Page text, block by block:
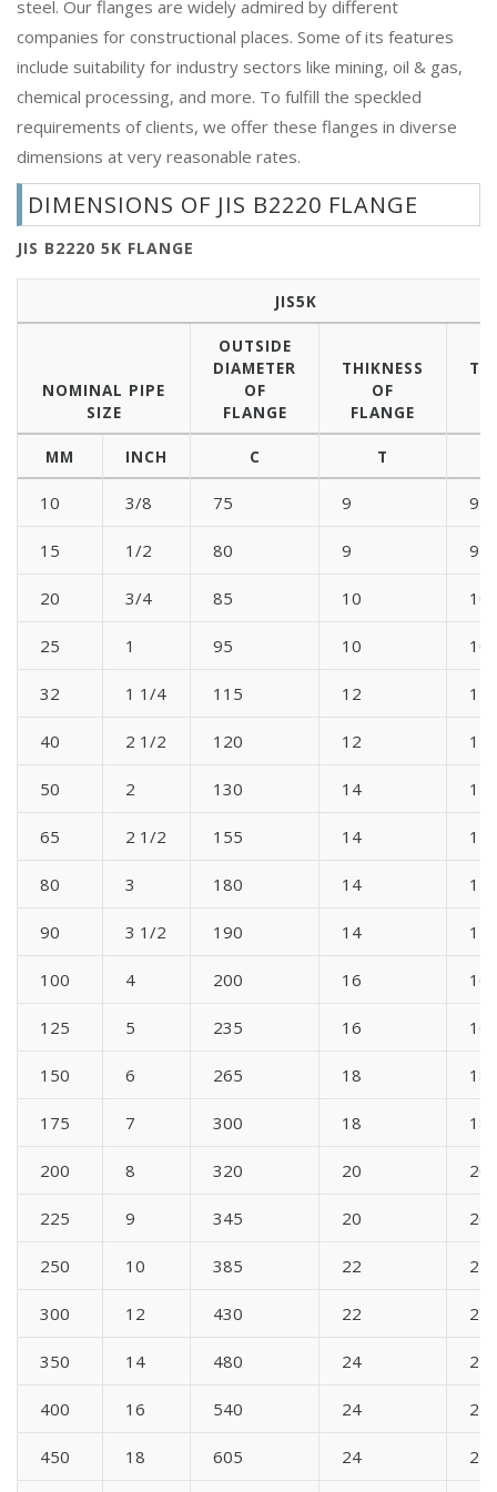
steel. Our flanges are widely admired by different
companies for constructional places. Some of its features
include suitability for industry sectors like mining, oil & gas,
chemical processing, and more. To fulfill the speckled
requirements of clients, we offer these flanges in diverse
dimensions at very reasonable rates.
DIMENSIONS OF JIS B2220 FLANGE
JIS B2220 5K FLANGE
JIS5K
NOMINAL PIPE
SIZE
OUTSIDE
DIAMETER
OF
FLANGE
THIKNESS
OF
FLANGE
MM INCH C T
10 3/8 75 9 9
15 1/2 80 9 9
20 3/4 85 10 10
25 1 95 10 10
32 1 1/4 115 12 12
40 2 1/2 120 12 12
50 2 130 14 14
65 2 1/2 155 14 14
80 3 180 14 14
90 3 1/2 190 14 14
100 4 200 16 16
125 5 235 16 16
150 6 265 18 18
175 7 300 18 18
200 8 320 20 20
225 9 345 20 20
250 10 385 22 22
300 12 430 22 22
350 14 480 24 24
400 16 540 24 24
450 18 605 24 24